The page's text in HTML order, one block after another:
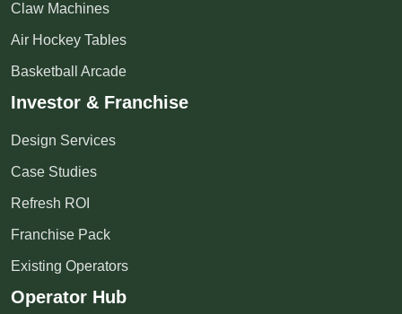
Claw Machines
Air Hockey Tables
Basketball Arcade
Investor & Franchise
Design Services
Case Studies
Refresh ROI
Franchise Pack
Existing Operators
Operator Hub